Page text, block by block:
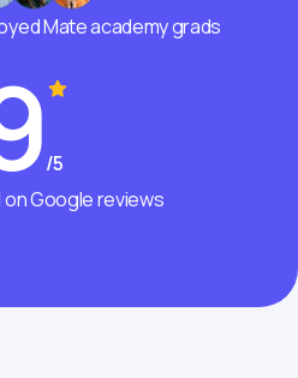
Mate academy grads
/5
Google reviews